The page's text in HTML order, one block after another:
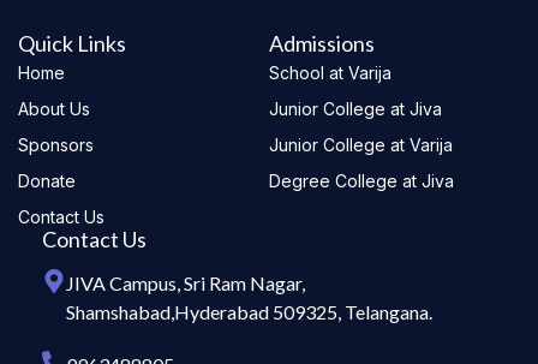
Quick Links
Home
About Us
Sponsors
Donate
Contact Us
Admissions
School at Varija
Junior College at Jiva
Junior College at Varija
Degree College at Jiva
Contact Us
JIVA Campus, Sri Ram Nagar,
Shamshabad,Hyderabad 509325, Telangana.